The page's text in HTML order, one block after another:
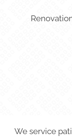
We service